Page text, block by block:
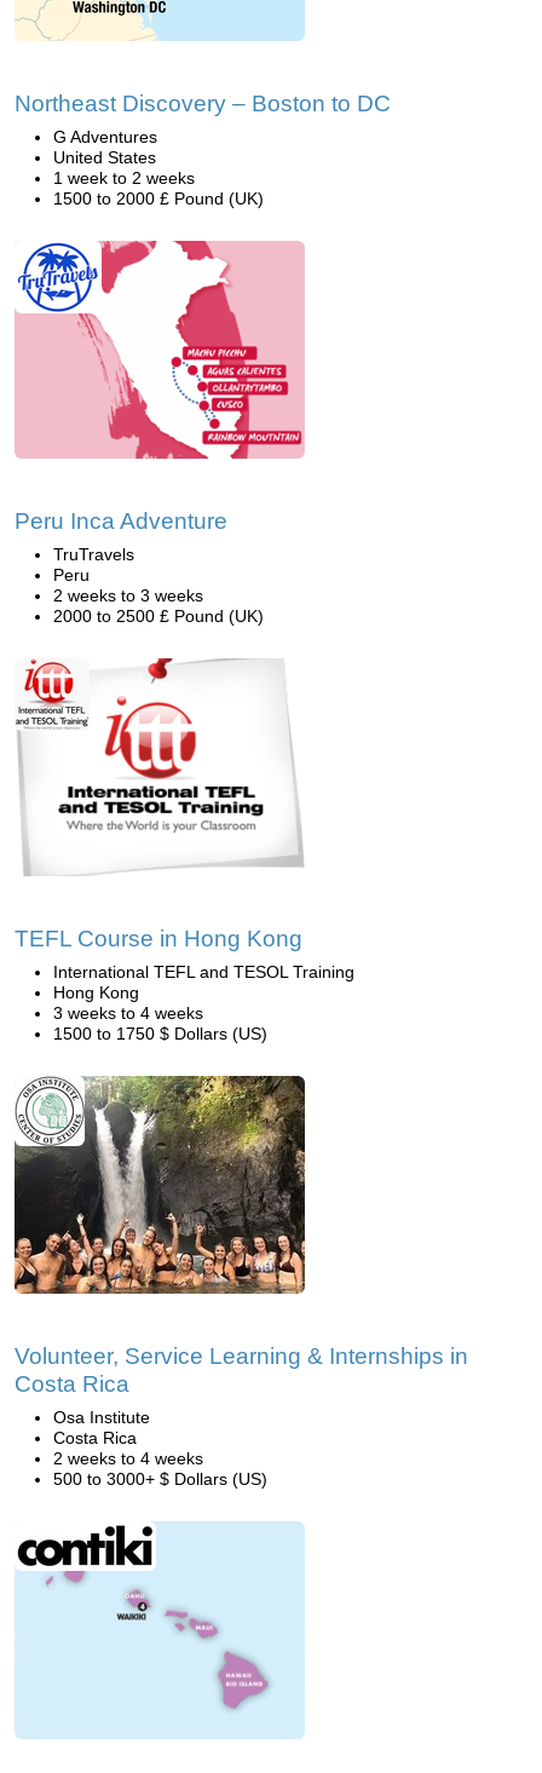
Northeast Discovery – Boston to DC
G Adventures
United States
1 week to 2 weeks
1500 to 2000 £ Pound (UK)
Peru Inca Adventure
TruTravels
Peru
2 weeks to 3 weeks
2000 to 2500 £ Pound (UK)
TEFL Course in Hong Kong
International TEFL and TESOL Training
Hong Kong
3 weeks to 4 weeks
1500 to 1750 $ Dollars (US)
Volunteer, Service Learning & Internships in
Costa Rica
Osa Institute
Costa Rica
2 weeks to 4 weeks
500 to 3000+ $ Dollars (US)